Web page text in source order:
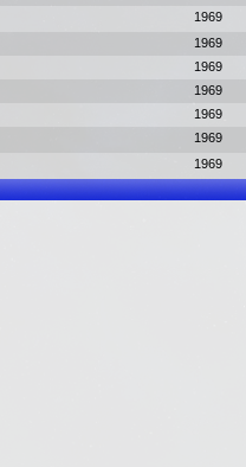
1969
1969
1969
1969
1969
1969
1969